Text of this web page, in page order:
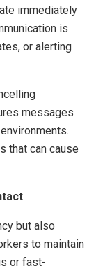
immediately
is
or alerting
messages
that can cause
but also
to maintain
or fast-